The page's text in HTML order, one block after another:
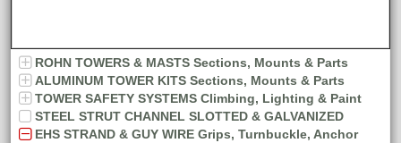
ROHN TOWERS & MASTS Sections, Mounts & Parts
ALUMINUM TOWER KITS Sections, Mounts & Parts
TOWER SAFETY SYSTEMS Climbing, Lighting & Paint
STEEL STRUT CHANNEL SLOTTED & GALVANIZED
EHS STRAND & GUY WIRE Grips, Turnbuckle, Anchor